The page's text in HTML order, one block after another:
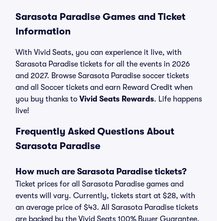
Sarasota Paradise Games and Ticket
Information
With Vivid Seats, you can experience it live, with
Sarasota Paradise tickets for all the events in 2026
and 2027. Browse Sarasota Paradise soccer tickets
and all Soccer tickets and earn Reward Credit when
you buy thanks to Vivid Seats Rewards. Life happens
live!
Frequently Asked Questions About
Sarasota Paradise
How much are Sarasota Paradise tickets?
Ticket prices for all Sarasota Paradise games and
events will vary. Currently, tickets start at $28, with
an average price of $43. All Sarasota Paradise tickets
are backed by the Vivid Seats 100% Buyer Guarantee.